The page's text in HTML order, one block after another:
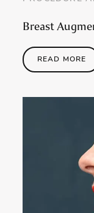
Breast
READ MORE